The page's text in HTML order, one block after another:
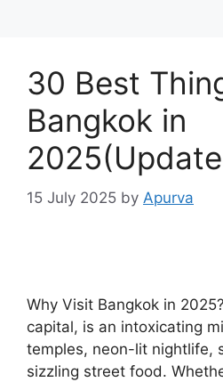
30 Best
Bangkok in
15 July 2025 by Apurva
Why Visit Bangkok in
capital, is an intoxicating
temples, neon-lit nightlife,
sizzling street food.